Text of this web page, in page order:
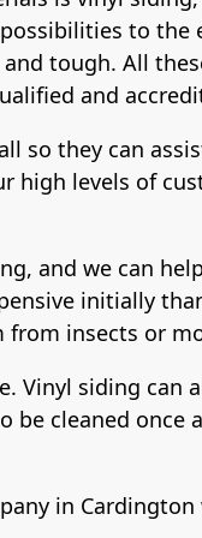
to
tough. All
and
so they can
high levels of
and we can
initially
from insects or
Vinyl siding can
be cleaned once
in